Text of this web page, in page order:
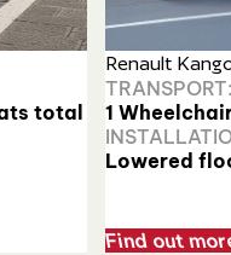
total
Renault
TRANSPORT:
1
Lowered
Find out